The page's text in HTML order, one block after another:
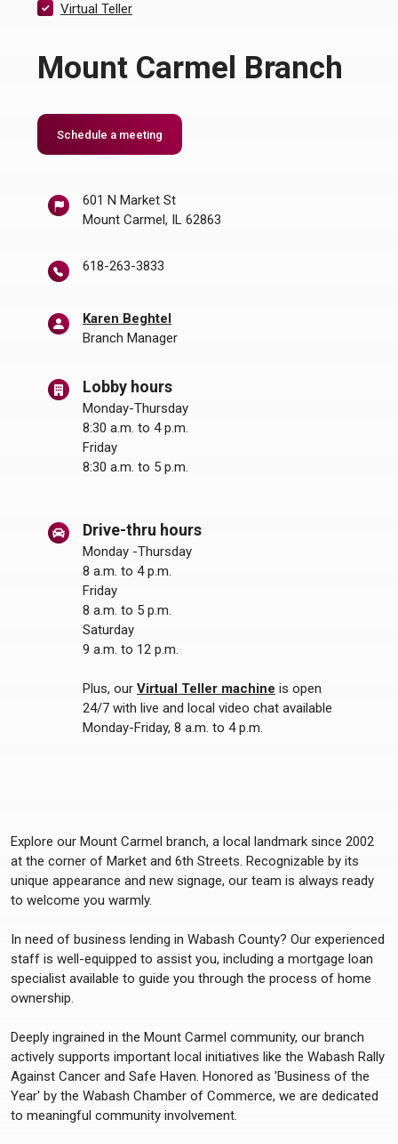
Virtual Teller
Mount Carmel Branch
Schedule a meeting
601 N Market St
Mount Carmel, IL 62863
618-263-3833
Karen Beghtel
Branch Manager
Lobby hours
Monday-Thursday
8:30 a.m. to 4 p.m.
Friday
8:30 a.m. to 5 p.m.
Drive-thru hours
Monday -Thursday
8 a.m. to 4 p.m.
Friday
8 a.m. to 5 p.m.
Saturday
9 a.m. to 12 p.m.
Plus, our Virtual Teller machine is open
24/7 with live and local video chat available
Monday-Friday, 8 a.m. to 4 p.m.
Explore our Mount Carmel branch, a local landmark since 2002
at the corner of Market and 6th Streets. Recognizable by its
unique appearance and new signage, our team is always ready
to welcome you warmly.
In need of business lending in Wabash County? Our experienced
staff is well-equipped to assist you, including a mortgage loan
specialist available to guide you through the process of home
ownership.
Deeply ingrained in the Mount Carmel community, our branch
actively supports important local initiatives like the Wabash Rally
Against Cancer and Safe Haven. Honored as 'Business of the
Year' by the Wabash Chamber of Commerce, we are dedicated
to meaningful community involvement.